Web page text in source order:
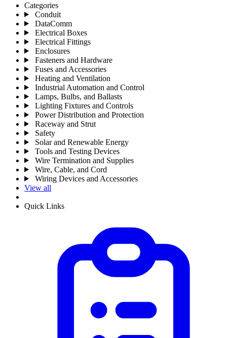
Categories
Conduit
DataComm
Electrical Boxes
Electrical Fittings
Enclosures
Fasteners and Hardware
Fuses and Accessories
Heating and Ventilation
Industrial Automation and Control
Lamps, Bulbs, and Ballasts
Lighting Fixtures and Controls
Power Distribution and Protection
Raceway and Strut
Safety
Solar and Renewable Energy
Tools and Testing Devices
Wire Termination and Supplies
Wire, Cable, and Cord
Wiring Devices and Accessories
View all
Quick Links